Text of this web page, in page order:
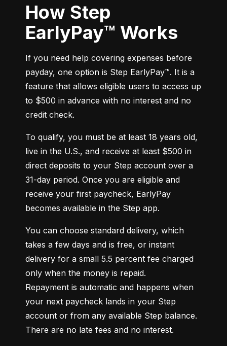
How Step
EarlyPay™ Works
If you need help covering expenses before
payday, one option is Step EarlyPay™. It is a
feature that allows eligible users to access up
to $500 in advance with no interest and no
credit check.
To qualify, you must be at least 18 years old,
live in the U.S., and receive at least $500 in
direct deposits to your Step account over a
31-day period. Once you are eligible and
receive your first paycheck, EarlyPay
becomes available in the Step app.
You can choose standard delivery, which
takes a few days and is free, or instant
delivery for a small 5.5 percent fee charged
only when the money is repaid.
Repayment is automatic and happens when
your next paycheck lands in your Step
account or from any available Step balance.
There are no late fees and no interest.